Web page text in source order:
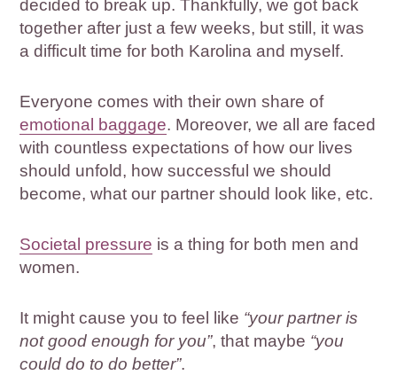
decided to break up. Thankfully, we got back
together after just a few weeks, but still, it was
a difficult time for both Karolina and myself.
Everyone comes with their own share of
emotional baggage. Moreover, we all are faced
with countless expectations of how our lives
should unfold, how successful we should
become, what our partner should look like, etc.
Societal pressure is a thing for both men and
women.
It might cause you to feel like “your partner is
not good enough for you”, that maybe “you
could do to do better”.